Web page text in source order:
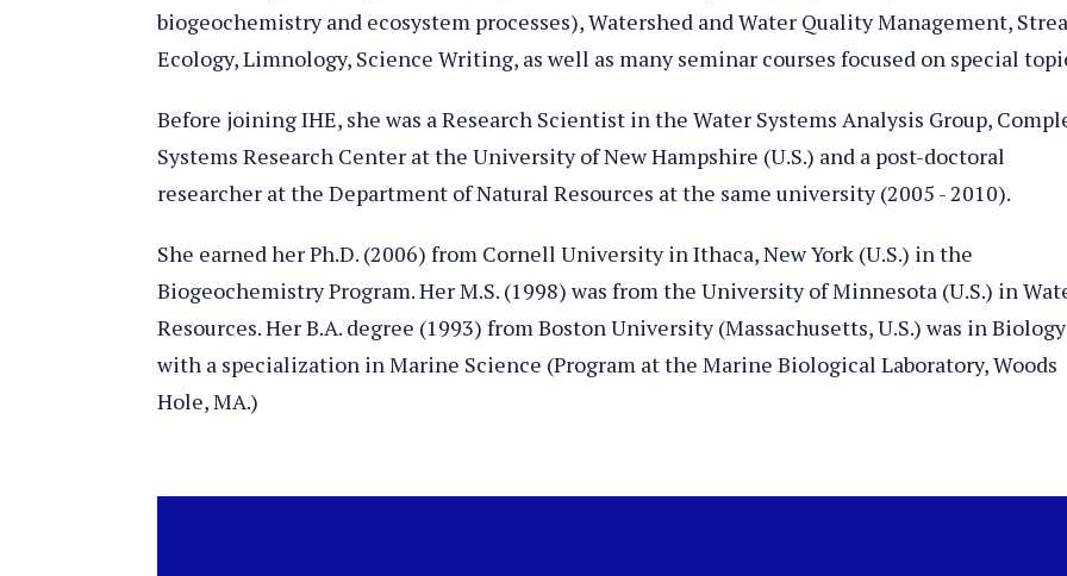
biogeochemistry and ecosystem processes), Watershed and Water Quality Management,
Ecology, Limnology, Science Writing, as well as many seminar courses focused on special
Before joining IHE, she was a Research Scientist in the Water Systems Analysis Group,
Systems Research Center at the University of New Hampshire (U.S.) and a post-doctoral
researcher at the Department of Natural Resources at the same university (2005 - 2010).
She earned her Ph.D. (2006) from Cornell University in Ithaca, New York (U.S.) in the
Biogeochemistry Program. Her M.S. (1998) was from the University of Minnesota (U.S.) in
Resources. Her B.A. degree (1993) from Boston University (Massachusetts, U.S.) was in Biology
with a specialization in Marine Science (Program at the Marine Biological Laboratory, Woods
Hole, MA.)